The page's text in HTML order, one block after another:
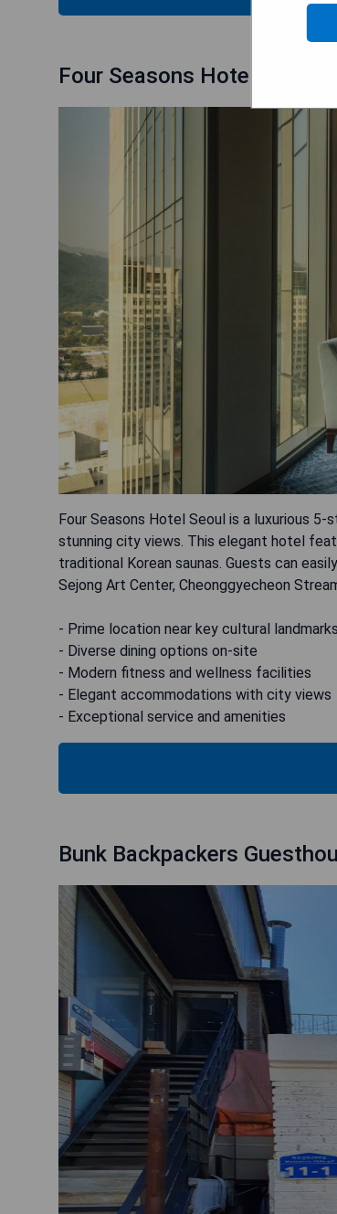
Four Seasons Hotel Seoul
Four Seasons Hotel Seoul is a luxurious
stunning city views. This elegant hotel
traditional Korean saunas. Guests can
Sejong Art Center, Cheonggyecheon
- Prime location near key cultural landmarks
- Diverse dining options on-site
- Modern fitness and wellness facilities
- Elegant accommodations with city views
- Exceptional service and amenities
Bunk Backpackers